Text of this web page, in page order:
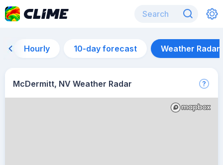
Hourly 10-day forecast Weather Radar
McDermitt, NV Weather Radar